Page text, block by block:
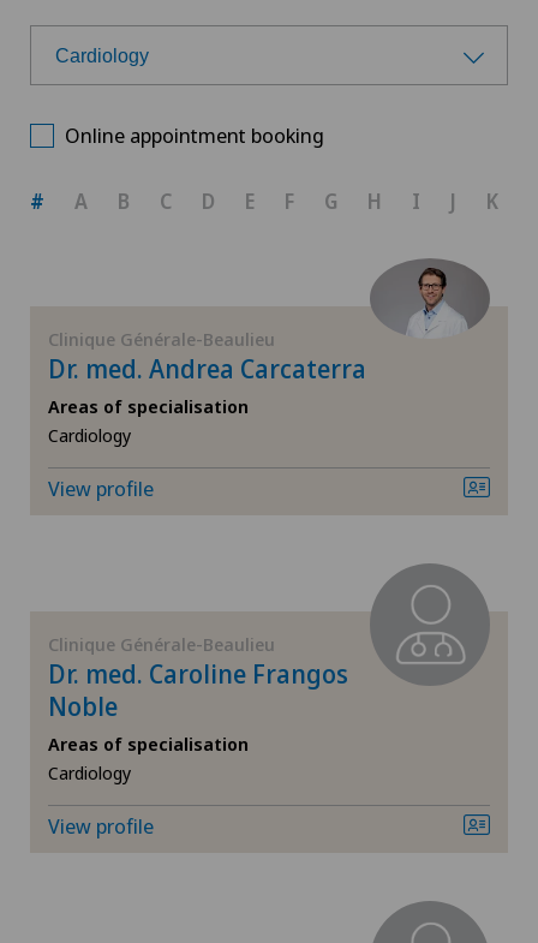
Cardiology
Biliary surgery
Breast cancer
Cardiology
Colon surgery
Computed tomography
Corneal transplantation
CyberKnife® System
Online appointment booking
# A B C D E F G H I J K
Clinique Générale-Beaulieu
Dr. med. Andrea Carcaterra
Areas of specialisation
Cardiology
View profile
Clinique Générale-Beaulieu
Dr. med. Caroline Frangos
Noble
Areas of specialisation
Cardiology
View profile